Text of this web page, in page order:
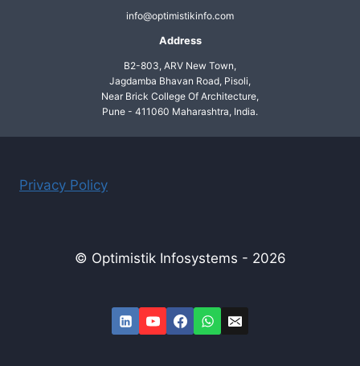
info@optimistikinfo.com
Address
B2-803, ARV New Town,
Jagdamba Bhavan Road, Pisoli,
Near Brick College Of Architecture,
Pune - 411060 Maharashtra, India.
Privacy Policy
© Optimistik Infosystems - 2026